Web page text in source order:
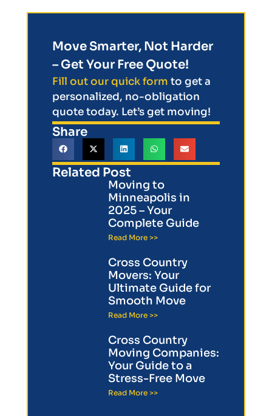
Move Smarter, Not Harder
– Get Your Free Quote!
Fill out our quick form to get a
personalized, no-obligation
quote today. Let’s get moving!
Share
Related Post
Moving to
Minneapolis in
2025 – Your
Complete Guide
Read More >>
Cross Country
Movers: Your
Ultimate Guide for
Smooth Move
Read More >>
Cross Country
Moving Companies:
Your Guide to a
Stress-Free Move
Read More >>